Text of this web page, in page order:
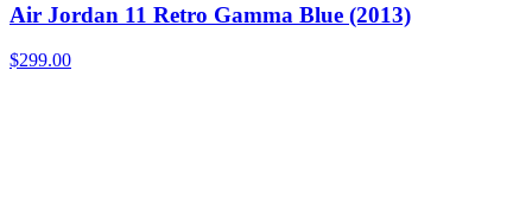
Air Jordan 11 Retro Gamma Blue (2013)
$299.00